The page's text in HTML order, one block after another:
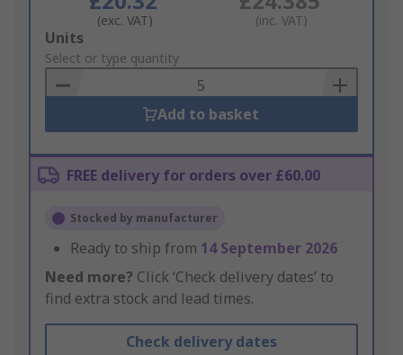
(exc. VAT) (inc. VAT)
Add
to
Basket
Units
Select or type quantity
Add to basket
FREE delivery for orders over £60.00
Stocked by manufacturer
Ready to ship from 14 September 2026
Need more? Click ‘Check delivery dates’ to
find extra stock and lead times.
Check delivery dates